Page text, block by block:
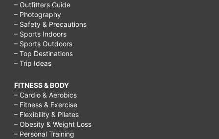
– Outfitters Guide
– Photography
– Safety & Precautions
– Sports Indoors
– Sports Outdoors
– Top Destinations
– Trip Ideas
FITNESS & BODY
– Cardio & Aerobics
– Fitness & Exercise
– Flexibility & Pilates
– Obesity & Weight Loss
– Personal Training